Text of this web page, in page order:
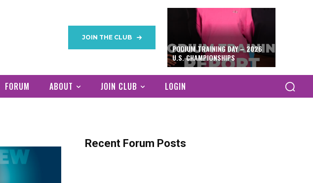
JOIN THE CLUB
PODIUM TRAINING DAY – 2026
U.S. CHAMPIONSHIPS
FORUM ABOUT JOIN CLUB LOGIN
Recent Forum Posts